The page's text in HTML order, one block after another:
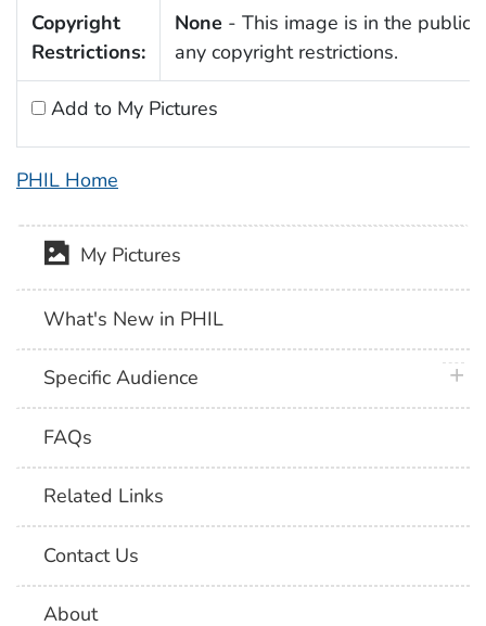
Copyright
Restrictions:
None - This image is in the public
any copyright restrictions.
Add to My Pictures
PHIL Home
My Pictures
What's New in PHIL
Specific Audience
FAQs
Related Links
Contact Us
About